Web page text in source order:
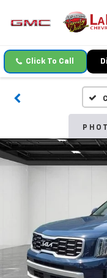
Click To Call